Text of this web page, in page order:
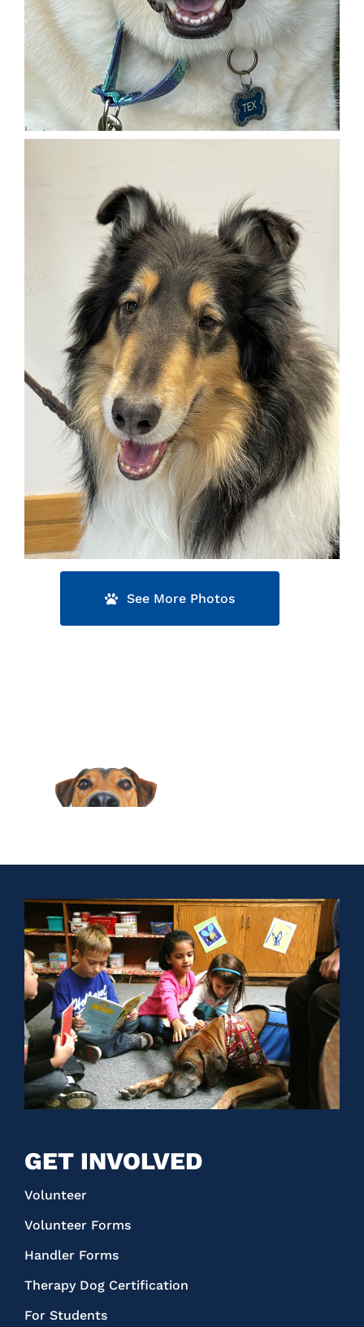
See More Photos
GET INVOLVED
Volunteer
Volunteer Forms
Handler Forms
Therapy Dog Certification
For Students